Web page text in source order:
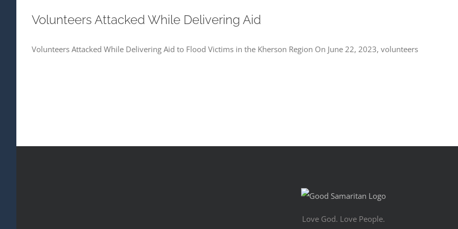
Volunteers Attacked While Delivering Aid
Volunteers Attacked While Delivering Aid to Flood Victims in the Kherson Region On June 22, 2023, volunteers
Love God. Love People.